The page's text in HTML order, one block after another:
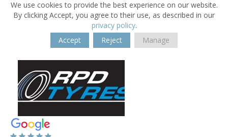
We use cookies to provide the best experience on our website.
By clicking Accept, you agree to their use, as described in our
privacy policy.
Accept
Reject Manage